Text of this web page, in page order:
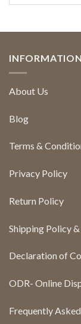
INFORMATION
About Us
Blog
Terms &
Privacy Policy
Return Policy
Shipping Policy &
Declaration of
ODR- Online
Frequently